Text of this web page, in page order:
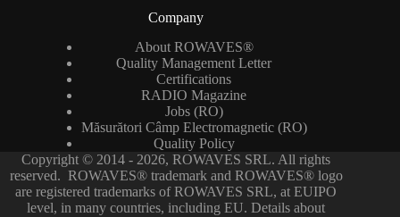
Company
About ROWAVES®
Quality Management Letter
Certifications
RADIO Magazine
Jobs (RO)
Măsurători Câmp Electromagnetic (RO)
Quality Policy
Copyright © 2014 - 2026, ROWAVES SRL. All rights
reserved. ROWAVES® trademark and ROWAVES® logo
are registered trademarks of ROWAVES SRL, at EUIPO
level, in many countries, including EU. Details about